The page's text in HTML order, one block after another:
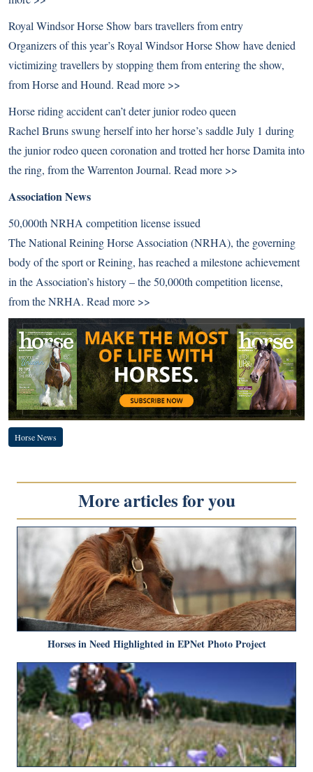
Royal Windsor Horse Show bars travellers from entry
Organizers of this year’s Royal Windsor Horse Show have denied
victimizing travellers by stopping them from entering the show,
from Horse and Hound. Read more >>
Horse riding accident can’t deter junior rodeo queen
Rachel Bruns swung herself into her horse’s saddle July 1 during
the junior rodeo queen coronation and trotted her horse Damita into
the ring, from the Warrenton Journal. Read more >>
Association News
50,000th NRHA competition license issued
The National Reining Horse Association (NRHA), the governing
body of the sport or Reining, has reached a milestone achievement
in the Association’s history – the 50,000th competition license,
from the NRHA. Read more >>
Horse News
More articles for you
Horses in Need Highlighted in EPNet Photo Project